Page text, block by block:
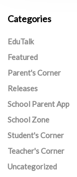
Categories
EduTalk
Featured
Parent's Corner
Releases
School Parent App
School Zone
Student's Corner
Teacher's Corner
Uncategorized